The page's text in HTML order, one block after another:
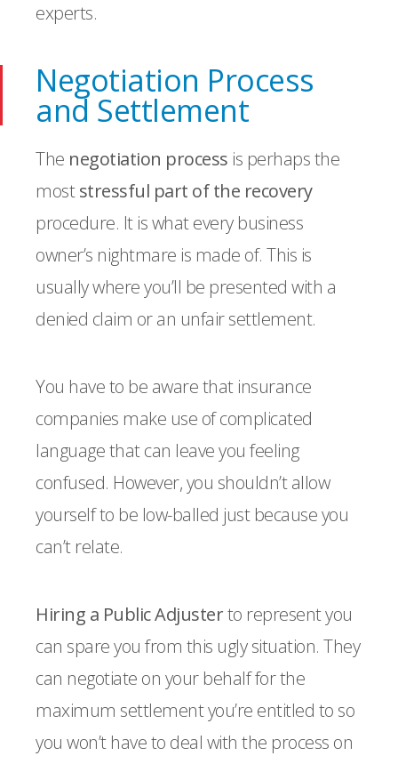
experts.
Negotiation Process
and Settlement
The negotiation process is perhaps the
moststressful part of the recovery
procedure. It is what every business
owner’s nightmare is made of. This is
usually where you’ll be presented with a
denied claim or an unfair settlement.
You have to be aware that insurance
companies make use of complicated
language that can leave you feeling
confused. However, you shouldn’t allow
yourself to be low-balled just because you
can’t relate.
Hiring a Public Adjusterto represent you
can spare you from this ugly situation. They
can negotiate on your behalf for the
maximum settlement you’re entitled to so
you won’t have to deal with the process on